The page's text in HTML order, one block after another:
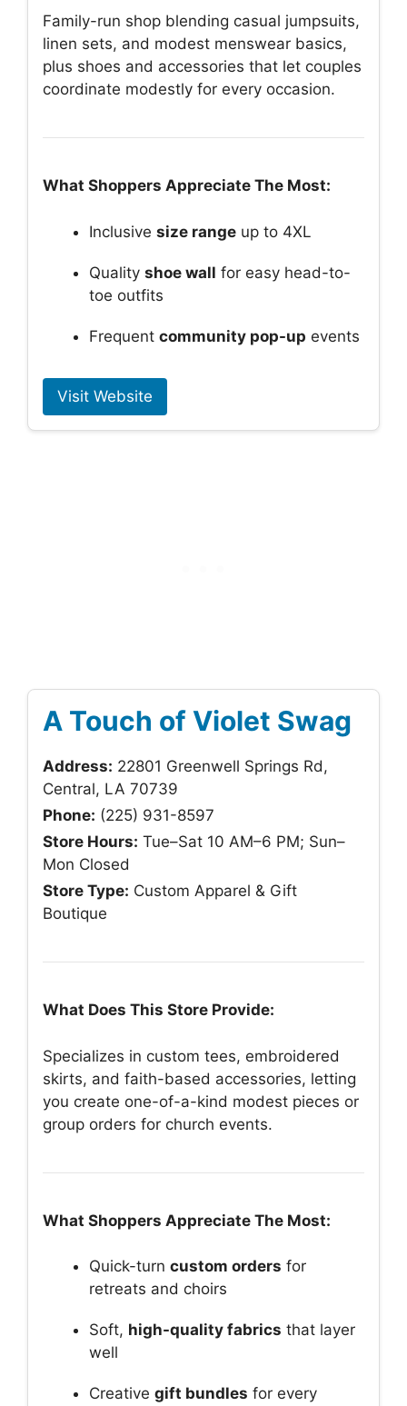
Family-run shop blending casual jumpsuits,
linen sets, and modest menswear basics,
plus shoes and accessories that let couples
coordinate modestly for every occasion.
What Shoppers Appreciate The Most:
Inclusive size range up to 4XL
Quality shoe wall for easy head-to-
toe outfits
Frequent community pop-up events
Visit Website
A Touch of Violet Swag
Address: 22801 Greenwell Springs Rd,
Central, LA 70739
Phone: (225) 931-8597
Store Hours: Tue–Sat 10 AM–6 PM; Sun–
Mon Closed
Store Type: Custom Apparel & Gift
Boutique
What Does This Store Provide:
Specializes in custom tees, embroidered
skirts, and faith-based accessories, letting
you create one-of-a-kind modest pieces or
group orders for church events.
What Shoppers Appreciate The Most:
Quick-turn custom orders for
retreats and choirs
Soft, high-quality fabrics that layer
well
Creative gift bundles for every